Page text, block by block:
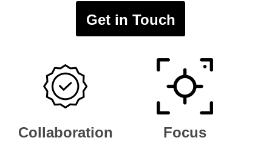
Get in Touch
Collaboration Focus